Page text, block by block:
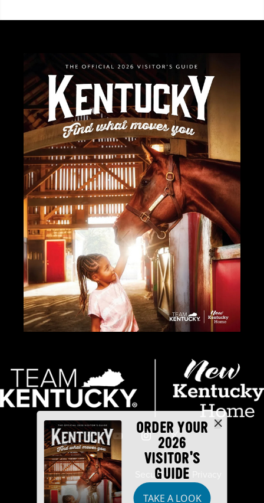
ORDER YOUR
2026
VISITOR'S
GUIDE
TAKE A LOOK
Industry Partners Security